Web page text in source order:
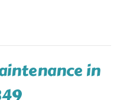
in